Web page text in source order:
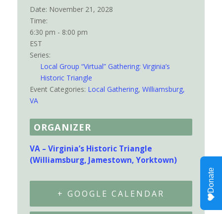
Date: November 21, 2028
Time:
6:30 pm - 8:00 pm
EST
Series:
Local Group “Virtual” Gathering: Virginia’s
Historic Triangle
Event Categories: Local Gathering, Williamsburg,
VA
ORGANIZER
VA – Virginia’s Historic Triangle
(Williamsburg, Jamestown, Yorktown)
+ GOOGLE CALENDAR